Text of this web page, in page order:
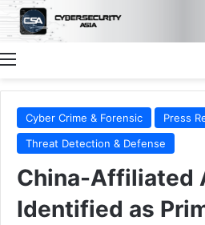
Menu
Cyber Crime & Forensic
Press
Threat Detection & Defense
China-Affiliated
Identified as